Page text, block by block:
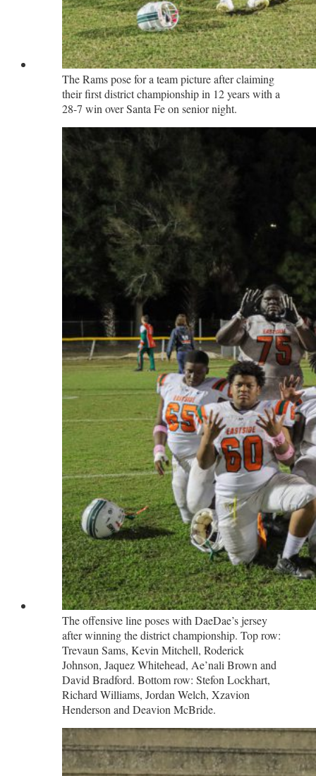
The Rams pose for a team picture after claiming
their first district championship in 12 years with a
28-7 win over Santa Fe on senior night.
The offensive line poses with DaeDae’s jersey
after winning the district championship. Top row:
Trevaun Sams, Kevin Mitchell, Roderick
Johnson, Jaquez Whitehead, Ae’nali Brown and
David Bradford. Bottom row: Stefon Lockhart,
Richard Williams, Jordan Welch, Xzavion
Henderson and Deavion McBride.